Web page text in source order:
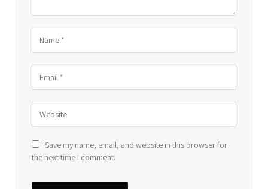
Save my name, email, and website in this browser for
the next time I comment.